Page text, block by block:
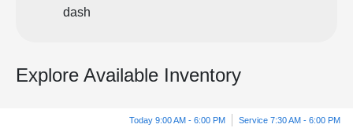
dash
Explore Available Inventory